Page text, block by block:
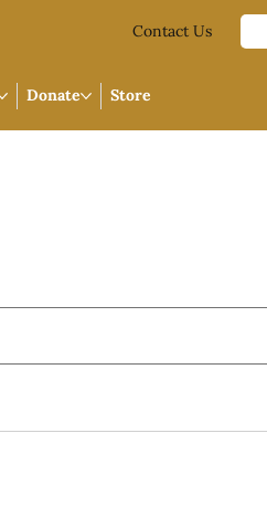
Contact Us
Donate Store